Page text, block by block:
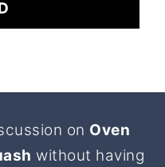
on Oven
without having